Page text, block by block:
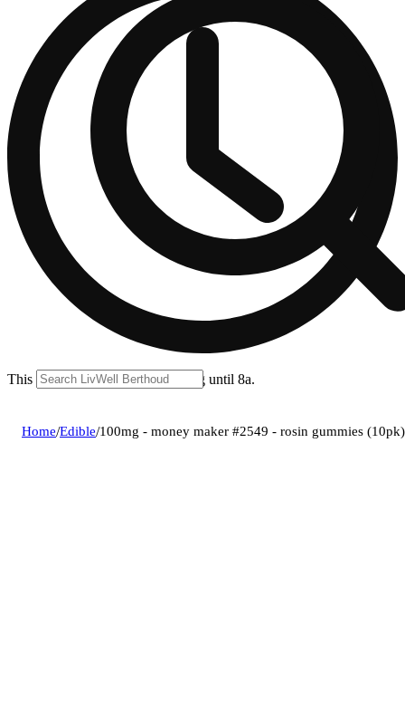
This location is closed for ordering until 8a.
Home/Edible/100mg - money maker #2549 - rosin gummies (10pk)